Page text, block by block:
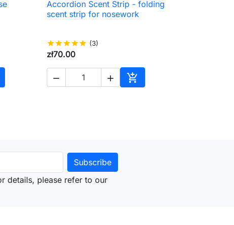
to cart
 Quick view
Accordion Scent Strip - folding
scent strip for nosework
starstarstarstarstar (3)
zł70.00
  
Add to cart
details, please refer to our